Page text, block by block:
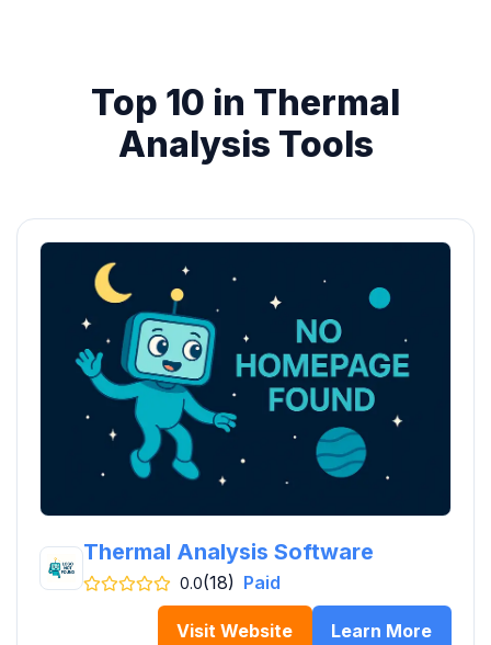
Top 10 in Thermal
Analysis Tools
Thermal Analysis Software
0.0(18) Paid
Visit Website Learn More